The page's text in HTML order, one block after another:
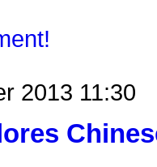
2013 11:30